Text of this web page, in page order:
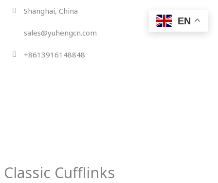
Skip
content
Shanghai, China
sales@yuhengcn.com
+8613916148848
Classic Cufflinks
EN